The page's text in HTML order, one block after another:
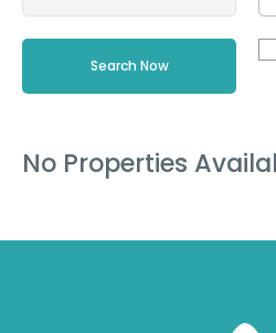
No Properties